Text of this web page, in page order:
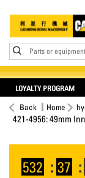
Parts or equipment
LOYALTY PROGRAM
Back Home
421-4956: 49mm
532 : 37 :